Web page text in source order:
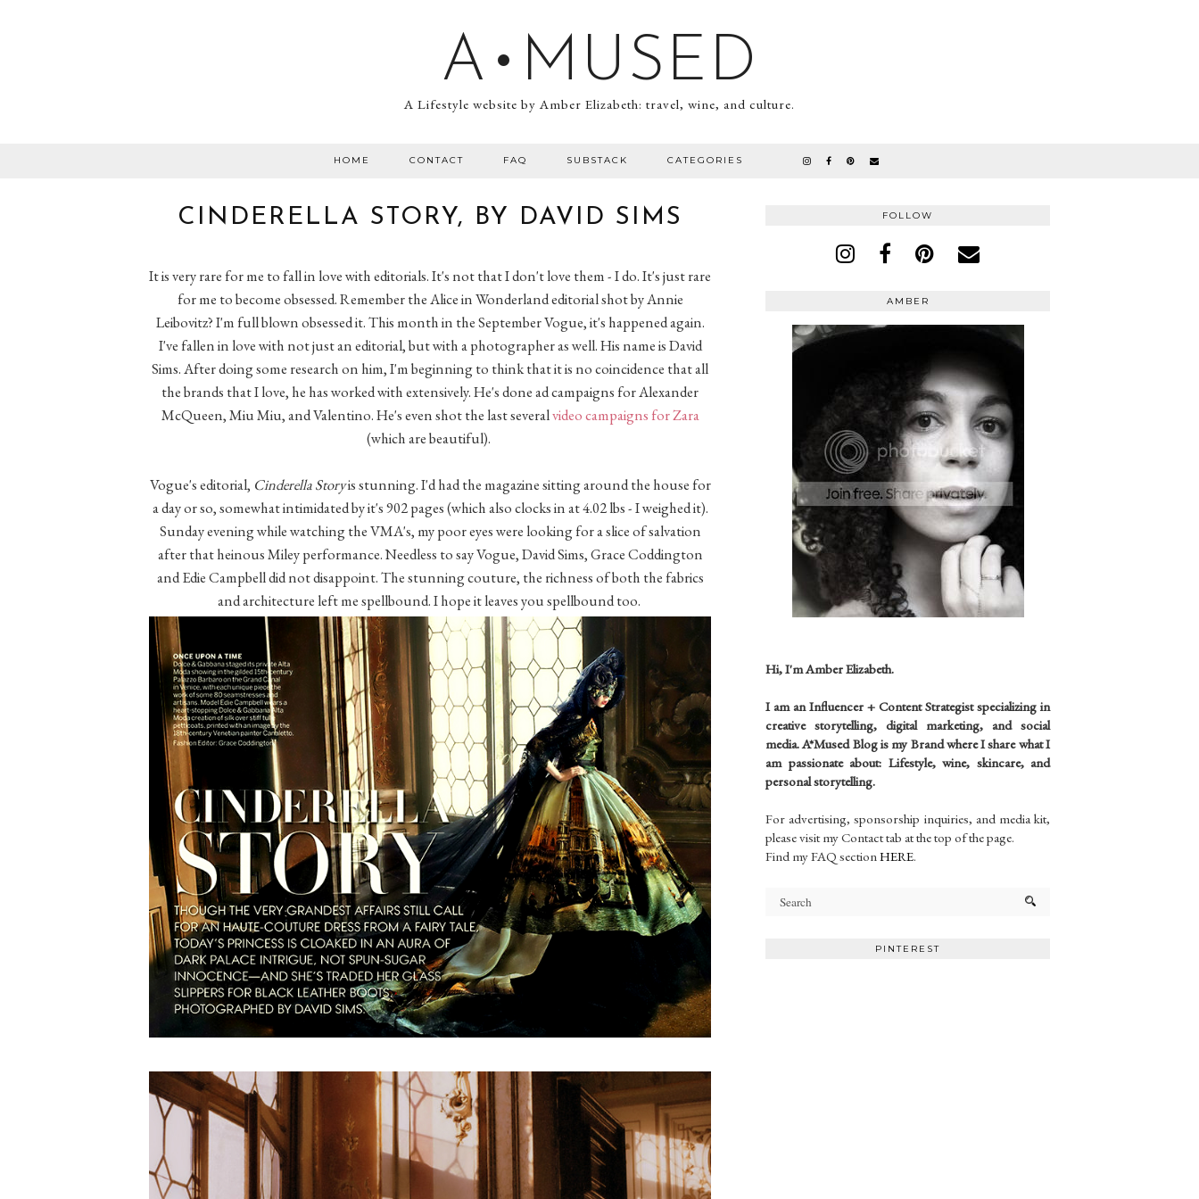
A•MUSED
A Lifestyle website by Amber Elizabeth: travel, wine, and culture.
HOME CONTACT FAQ SUBSTACK CATEGORIES
CINDERELLA STORY, BY DAVID SIMS
It is very rare for me to fall in love with editorials. It's not that I don't love them - I do. It's just rare
for me to become obsessed. Remember the Alice in Wonderland editorial shot by Annie
Leibovitz? I'm full blown obsessed it. This month in the September Vogue, it's happened again.
I've fallen in love with not just an editorial, but with a photographer as well. His name is David
Sims. After doing some research on him, I'm beginning to think that it is no coincidence that all
the brands that I love, he has worked with extensively. He's done ad campaigns for Alexander
McQueen, Miu Miu, and Valentino. He's even shot the last severalvideocampaigns for Zara
(which are beautiful).
Vogue's editorial, Cinderella Storyis stunning. I'd had the magazine sitting around the house for
a day or so, somewhat intimidated by it's 902 pages (which also clocks in at 4.02 lbs - I weighed it).
Sunday evening while watching the VMA's, my poor eyes were looking for a slice of salvation
after that heinous Miley performance. Needless to say Vogue, David Sims, Grace Coddington
and Edie Campbell did not disappoint. The stunning couture, the richness of both the fabrics
and architecture left me spellbound. I hope it leaves you spellbound too.
FOLLOW
AMBER
Hi, I'm Amber Elizabeth.
I am anInfluencer + Content Strategist specializing in
creative storytelling, digital marketing, and social
media. A*Mused Blog is my Brand where I share what I
am passionate about: Lifestyle, wine, skincare, and
personal storytelling.
For advertising, sponsorship inquiries, and media kit,
please visit my Contact tab at the top of the page.
Find my FAQ sectionHERE.
PINTEREST